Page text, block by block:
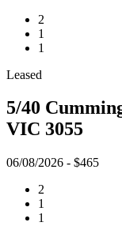
2
1
1
Leased
5/40
VIC 3055
06/08/2026 - $465
2
1
1